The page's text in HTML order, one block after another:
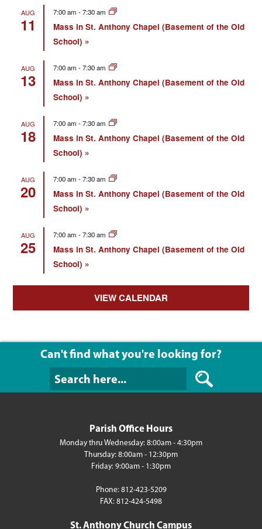
AUG
11
7:00 am -7:30 am
Mass in St. Anthony Chapel (Basement of the Old
School)
AUG
13
7:00 am -7:30 am
Mass in St. Anthony Chapel (Basement of the Old
School)
AUG
18
7:00 am -7:30 am
Mass in St. Anthony Chapel (Basement of the Old
School)
AUG
20
7:00 am -7:30 am
Mass in St. Anthony Chapel (Basement of the Old
School)
AUG
25
7:00 am -7:30 am
Mass in St. Anthony Chapel (Basement of the Old
School)
VIEW CALENDAR
Can't find what you're looking for?
Can't find what
Parish Office Hours
Monday thru Wednesday: 8:00am - 4:30pm
Thursday: 8:00am - 12:30pm
Friday: 9:00am - 1:30pm
Phone: 812-423-5209
FAX: 812-424-5498
St. Anthony Church Campus